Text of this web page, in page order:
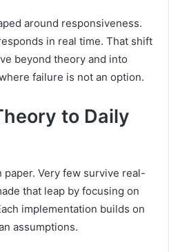
around responsiveness.
in real time. That shift
beyond theory and into
failure is not an option.
to Daily
paper. Very few survive real-
that leap by focusing on
implementation builds on
assumptions.